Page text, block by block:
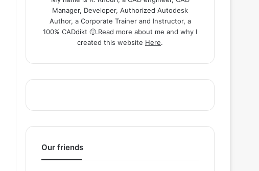
Manager, Developer, Authorized Autodesk
Author, a Corporate Trainer and Instructor, a
100% CADdikt 🙂.Read more about me and why I
created this website Here.
Our friends